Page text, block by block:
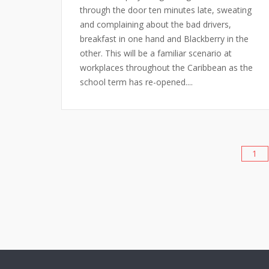
through the door ten minutes late, sweating
and complaining about the bad drivers,
breakfast in one hand and Blackberry in the
other. This will be a familiar scenario at
workplaces throughout the Caribbean as the
school term has re-opened....
1